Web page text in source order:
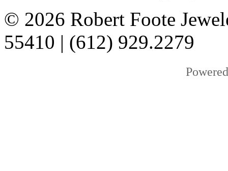
© 2026 Robert Foote
55410 | (612) 929.2279